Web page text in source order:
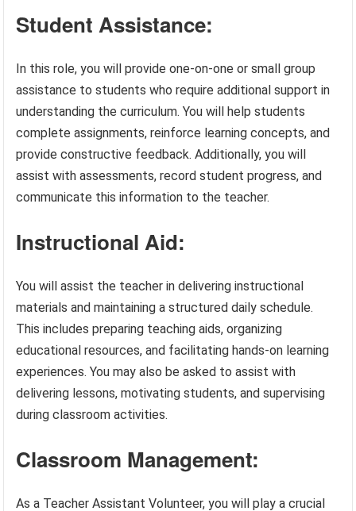
Student Assistance:
In this role, you will provide one-on-one or small group
assistance to students who require additional support in
understanding the curriculum. You will help students
complete assignments, reinforce learning concepts, and
provide constructive feedback. Additionally, you will
assist with assessments, record student progress, and
communicate this information to the teacher.
Instructional Aid:
You will assist the teacher in delivering instructional
materials and maintaining a structured daily schedule.
This includes preparing teaching aids, organizing
educational resources, and facilitating hands-on learning
experiences. You may also be asked to assist with
delivering lessons, motivating students, and supervising
during classroom activities.
Classroom Management:
As a Teacher Assistant Volunteer, you will play a crucial